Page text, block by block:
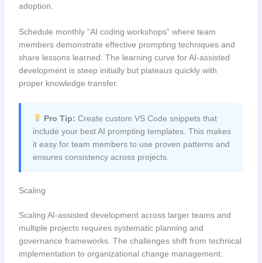
adoption.
Schedule monthly “AI coding workshops” where team
members demonstrate effective prompting techniques and
share lessons learned. The learning curve for AI-assisted
development is steep initially but plateaus quickly with
proper knowledge transfer.
Pro Tip: Create custom VS Code snippets that
include your best AI prompting templates. This makes
it easy for team members to use proven patterns and
ensures consistency across projects.
Scaling
Scaling AI-assisted development across larger teams and
multiple projects requires systematic planning and
governance frameworks. The challenges shift from technical
implementation to organizational change management.